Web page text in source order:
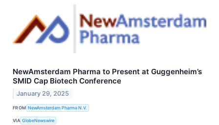
NewAmsterdam Pharma to Present at Guggenheim’s
SMID Cap Biotech Conference
January 29, 2025
FROM NewAmsterdam Pharma N.V.
VIA GlobeNewswire